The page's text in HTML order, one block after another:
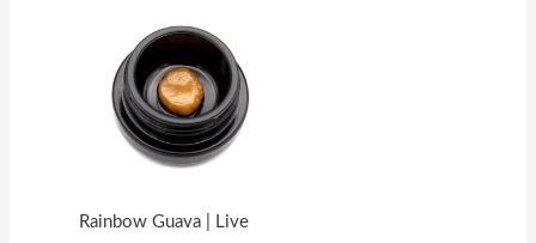
Rainbow Guava | Live